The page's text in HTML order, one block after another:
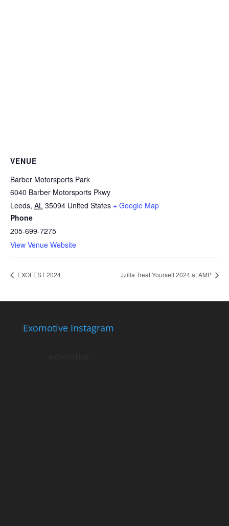
VENUE
Barber Motorsports Park
6040 Barber Motorsports Pkwy
Leeds, AL 35094 United States + Google Map
Phone
205-699-7275
View Venue Website
EXOFEST 2024 Jzilla Treat Yourself 2024 at AMP
Exomotive Instagram